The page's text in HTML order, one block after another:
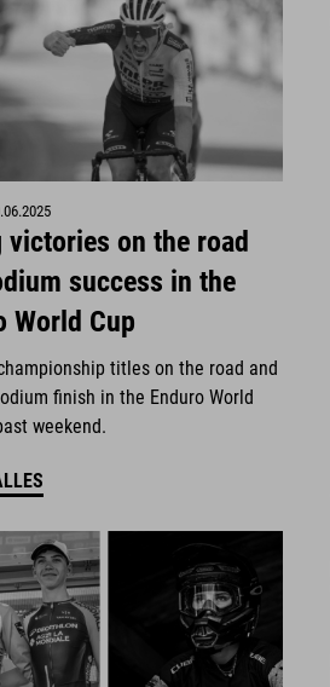
victories on the road
success in the
World Cup
titles on the road and
finish in the Enduro World
weekend.